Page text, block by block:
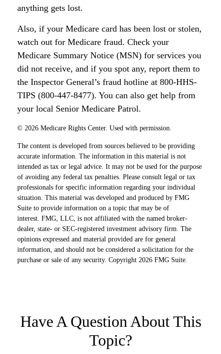
anything gets lost.
Also, if your Medicare card has been lost or stolen,
watch out for Medicare fraud. Check your
Medicare Summary Notice (MSN) for services you
did not receive, and if you spot any, report them to
the Inspector General’s fraud hotline at 800-HHS-
TIPS (800-447-8477). You can also get help from
your local Senior Medicare Patrol.
© 2026 Medicare Rights Center. Used with permission.
The content is developed from sources believed to be providing
accurate information. The information in this material is not
intended as tax or legal advice. It may not be used for the purpose
of avoiding any federal tax penalties. Please consult legal or tax
professionals for specific information regarding your individual
situation. This material was developed and produced by FMG
Suite to provide information on a topic that may be of
interest. FMG, LLC, is not affiliated with the named broker-
dealer, state- or SEC-registered investment advisory firm. The
opinions expressed and material provided are for general
information, and should not be considered a solicitation for the
purchase or sale of any security. Copyright 2026 FMG Suite.
Have A Question About This
Topic?